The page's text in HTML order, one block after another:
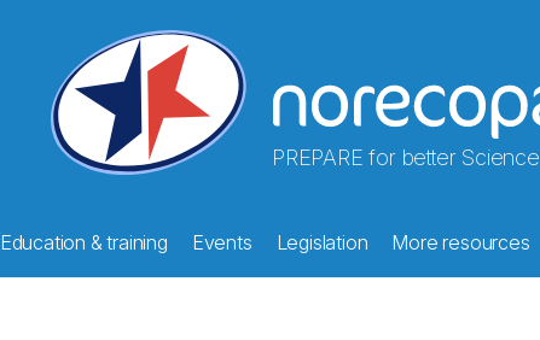
PREPARE for better Science
Education & training Events Legislation More resources